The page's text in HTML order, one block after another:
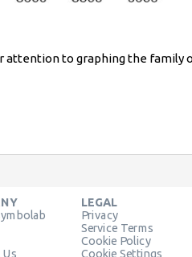
attention to graphing the family
LEGAL
Privacy
Service Terms
Cookie Policy
Cookie Settings